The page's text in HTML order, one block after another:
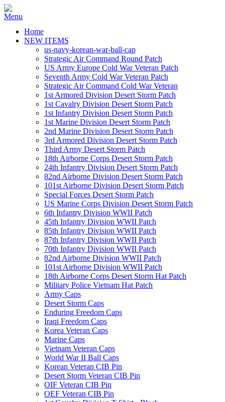
Home
NEW ITEMS
us-navy-korean-war-ball-cap
Strategic Air Command Round Patch
US Army Europe Cold War Veteran Patch
Seventh Army Cold War Veteran Patch
Strategic Air Command Cold War Veteran
1st Armored Division Desert Storm Patch
1st Cavalry Division Desert Storm Patch
1st Infantry Division Desert Storm Patch
1st Marine Division Desert Storm Patch
2nd Marine Division Desert Storm Patch
3rd Armored Division Desert Storm Patch
Third Army Desert Storm Patch
18th Airborne Corps Desert Storm Patch
24th Infantry Division Desert Storm Patch
82nd Airborne Division Desert Storm Patch
101st Airborne Division Desert Storm Patch
Special Forces Desert Storm Patch
US Marine Corps Division Desert Storm Patch
6th Infantry Division WWII Patch
45th Infantry Division WWII Patch
85th Infantry Division WWII Patch
87th Infantry Division WWII Patch
70th Infantry Division WWII Patch
82nd Airborne Division WWII Patch
101st Airborne Division WWII Patch
18th Airborne Corps Desert Storm Hat Patch
Military Police Vietnam Hat Patch
Army Caps
Desert Storm Caps
Enduring Freedom Caps
Iraqi Freedom Caps
Korea Veteran Caps
Marine Caps
Vietnam Veteran Caps
World War II Ball Caps
Korean Veteran CIB Pin
Desert Storm Veteran CIB Pin
OIF Veteran CIB Pin
OEF Veteran CIB Pin